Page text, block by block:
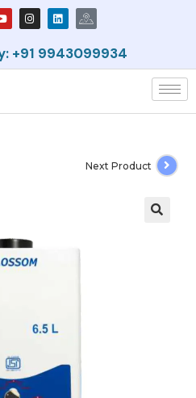
+91 9943099934
Next Product